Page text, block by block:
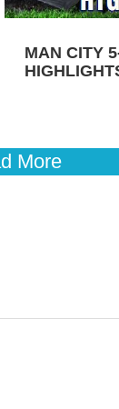
MAN CITY
More